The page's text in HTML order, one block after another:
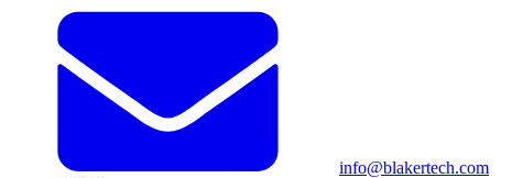
info@blakertech.com